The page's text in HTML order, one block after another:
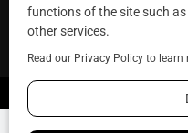
Copyright © 2026